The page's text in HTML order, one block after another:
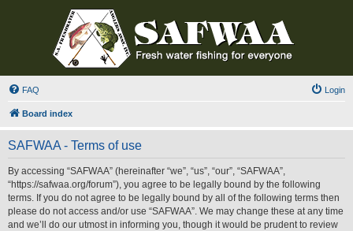
FAQ Login
Board index
SAFWAA - Terms of use
By accessing “SAFWAA” (hereinafter “we”, “us”, “our”, “SAFWAA”,
“https://safwaa.org/forum”), you agree to be legally bound by the following
terms. If you do not agree to be legally bound by all of the following terms then
please do not access and/or use “SAFWAA”. We may change these at any time
and we’ll do our utmost in informing you, though it would be prudent to review